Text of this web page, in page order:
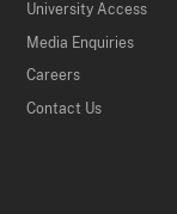
University Access
Media Enquiries
Careers
Contact Us